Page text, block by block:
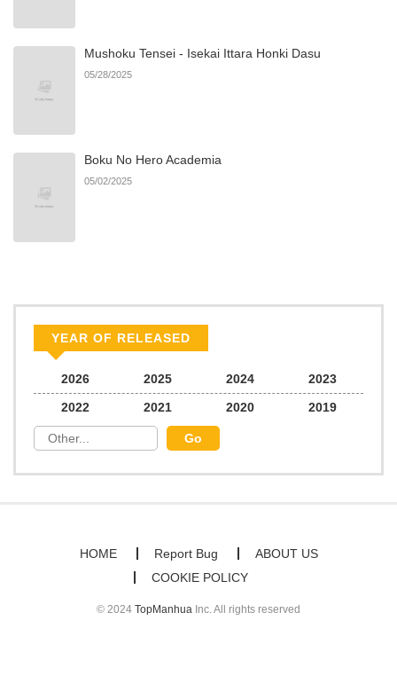
636 07/02/2025
305
Mushoku Tensei - Isekai Ittara Honki Dasu
05/28/2025
Boku No Hero Academia
05/02/2025
YEAR OF RELEASED
2026 2025 2024
2023
2022
2021 2020 2019
HOME Report Bug
ABOUT US
COOKIE POLICY
© 2024 TopManhua Inc. All rights reserved